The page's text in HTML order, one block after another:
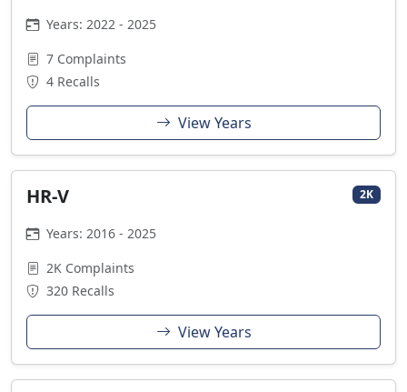
Years: 2022 - 2025
7 Complaints
4 Recalls
View Years
HR-V 2K
Years: 2016 - 2025
2K Complaints
320 Recalls
View Years